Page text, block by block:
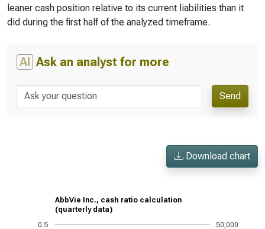
leaner cash position relative to its current liabilities than it
did during the first half of the analyzed timeframe.
AI Ask an analyst for more
Send
Download chart
AbbVie Inc., cash ratio calculation
(quarterly data)
0.5
50,000